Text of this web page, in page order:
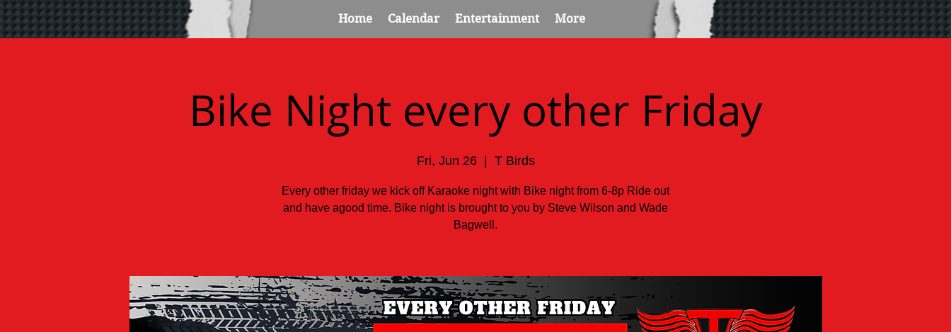
Home Calendar Entertainment More
Bike Night every other Friday
Fri, Jun 26
  |
T Birds
Every other friday we kick off Karaoke night with Bike night from 6-8p Ride out
and have agood time. Bike night is brought to you by Steve Wilson and Wade
Bagwell.